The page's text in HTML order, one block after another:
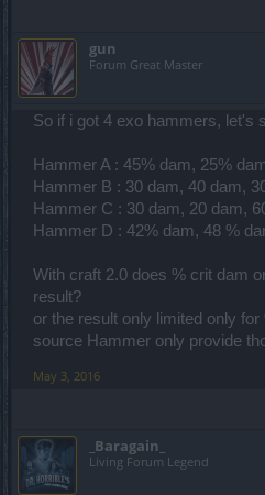
gun
Forum Great Master
So if i got 4 exo hammers, let's
Hammer A : 45% dam, 25%
Hammer B : 30 dam, 40 dam,
Hammer C : 30 dam, 20 dam,
Hammer D : 42% dam, 48 %
With craft 2.0 does % crit dam
result?
or the result only limited only
source Hammer only provide
May 3, 2016
_Baragain_
Living Forum Legend